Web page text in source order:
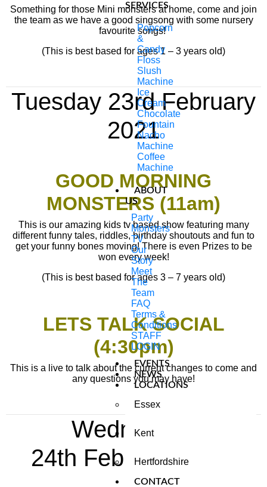
SERVICES
Popcorn
&
Candy
Floss
Slush
Machine
Ice
Cream
Chocolate
Fountain
Nacho
Machine
Coffee
Machine
ABOUT
US
Party
Monsters
TV
Our
Story
Meet
The
Team
FAQ
Terms &
Conditions
STAFF
LOGIN
EVENTS
NEWS
LOCATIONS
Essex
Kent
Hertfordshire
CONTACT
Something for those Mini monsters at home, come and join
the team as we have a good singsong with some nursery
favourite songs!
(This is best based for ages 1 – 3 years old)
Tuesday 23rd February
2021
GOOD MORNING
MONSTERS (11am)
This is our amazing kids tv based show featuring many
different funny tales, riddles, birthday shoutouts and fun to
get your funny bones moving! There is even Prizes to be
won every week!
(This is best based for ages 3 – 7 years old)
LETS TALK SOCIAL
(4:30pm)
This is a live to talk about the current changes to come and
any questions you may have!
Wednesday
24th February 2021